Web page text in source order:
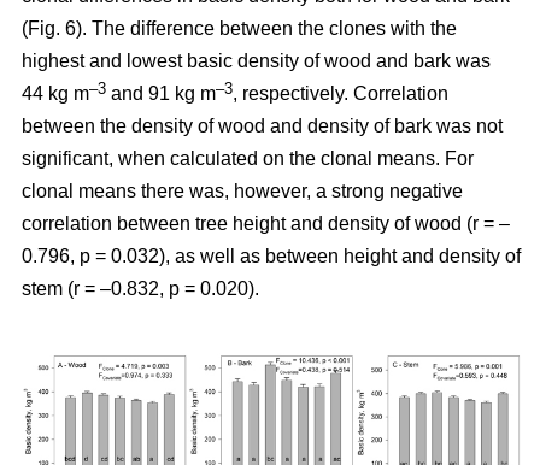
(Fig. 6). The difference between the clones with the
highest and lowest basic density of wood and bark was
44 kg m–3 and 91 kg m–3, respectively. Correlation
between the density of wood and density of bark was not
significant, when calculated on the clonal means. For
clonal means there was, however, a strong negative
correlation between tree height and density of wood (r = –
0.796, p = 0.032), as well as between height and density of
stem (r = –0.832, p = 0.020).